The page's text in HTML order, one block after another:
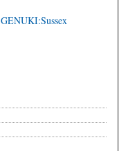
GENUKI:Sussex